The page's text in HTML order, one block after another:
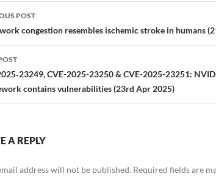
POST
congestion resembles ischemic stroke in humans
CVE-2025-23250 & CVE-2025-23251:
contains vulnerabilities (23rd Apr 2025)
A REPLY
address will not be published. Required fields are